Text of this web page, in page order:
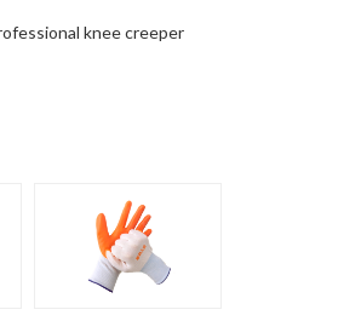
knee creeper